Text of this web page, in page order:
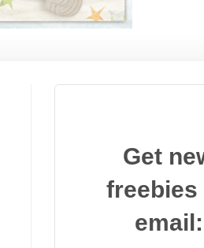
Get
freebies
email: